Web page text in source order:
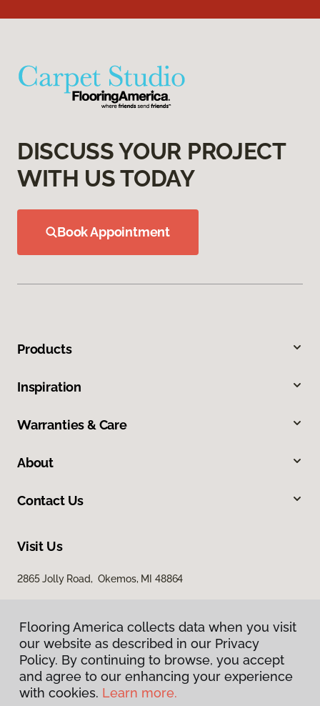
DISCUSS YOUR PROJECT
WITH US TODAY
Book Appointment
Products
Inspiration
Warranties & Care
About
Contact Us
Visit Us
2865 Jolly Road, Okemos, MI 48864
Privacy Policy
Flooring America collects data when you visit
our website as described in our Privacy
Policy. By continuing to browse, you accept
and agree to our enhancing your experience
with cookies. Learn more.